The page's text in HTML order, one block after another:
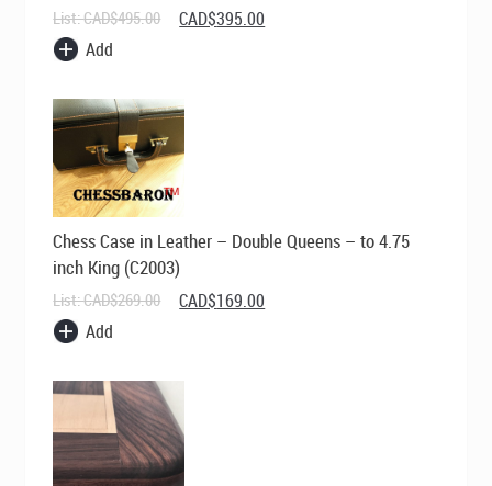
List:CAD$495.00 Original
price
CAD$395.00
price
Add
Chess Case in Leather – Double Queens – to 4.75
inch King (C2003)
List:CAD$269.00 Original
price
CAD$169.00
price
Add